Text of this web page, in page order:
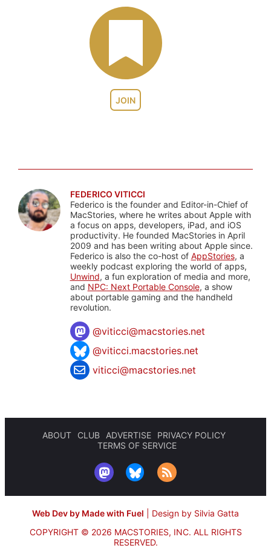
JOIN
FEDERICO VITICCI
Federico is the founder and Editor-in-Chief of
MacStories, where he writes about Apple with
a focus on apps, developers, iPad, and iOS
productivity. He founded MacStories in April
2009 and has been writing about Apple since.
Federico is also the co-host of AppStories, a
weekly podcast exploring the world of apps,
Unwind, a fun exploration of media and more,
and NPC: Next Portable Console, a show
about portable gaming and the handheld
revolution.
@viticci@macstories.net
@viticci.macstories.net
viticci@macstories.net
ABOUT CLUB ADVERTISE
PRIVACY POLICY
TERMS OF SERVICE
Web Dev by Made with Fuel
Design by Silvia Gatta
COPYRIGHT © 2026 MACSTORIES, INC. ALL RIGHTS
RESERVED.